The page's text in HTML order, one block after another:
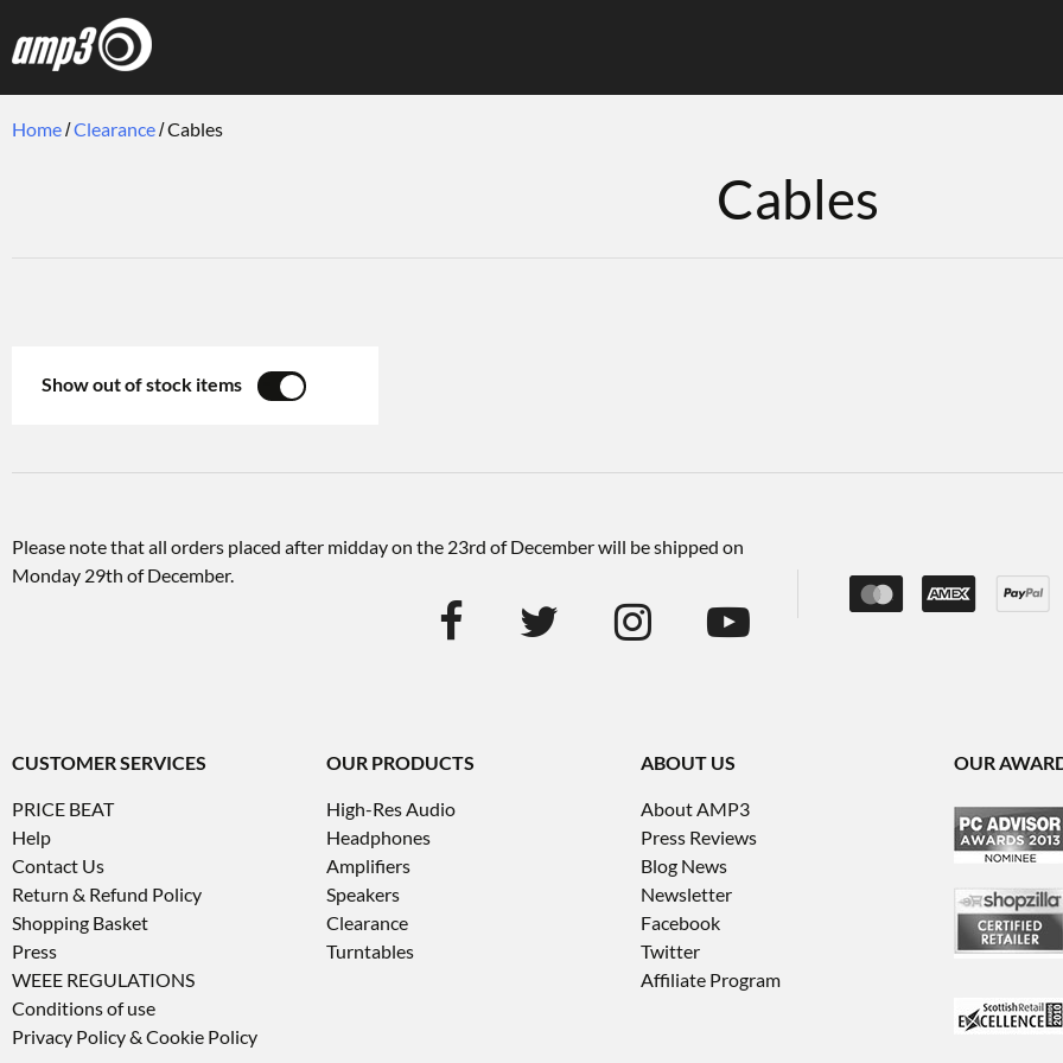
Home Clearance Cables
Cables
Show out of stock items
Please note that all orders placed after midday on the 23rd of December will be shipped on
Monday 29th of December.
CUSTOMER SERVICES
PRICE BEAT
Help
Contact Us
Return & Refund Policy
Shopping Basket
Press
WEEE REGULATIONS
Conditions of use
Privacy Policy & Cookie Policy
OUR PRODUCTS
High-Res Audio
Headphones
Amplifiers
Speakers
Clearance
Turntables
ABOUT US
About AMP3
Press Reviews
Blog News
Newsletter
Facebook
Twitter
Affiliate Program
OUR